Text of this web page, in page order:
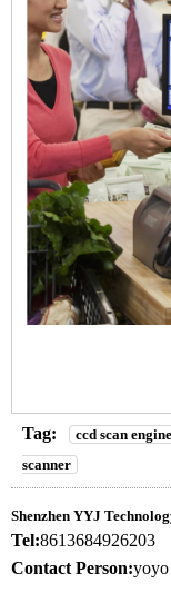
Tag: ccd scan engine
scanner
Shenzhen YYJ
Tel:8613684926203
Contact Person:yoyo